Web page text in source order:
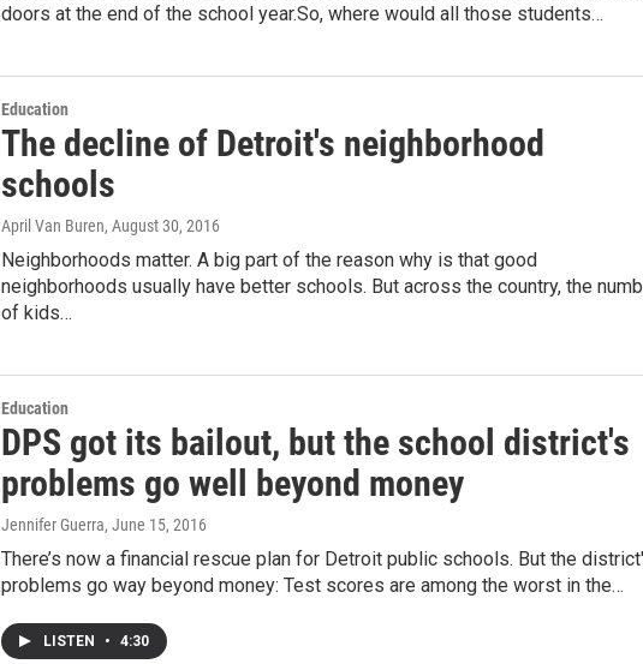
doors at the end of the school year.So, where would all those students…
Education
The decline of Detroit's neighborhood
schools
April Van Buren, August 30, 2016
Neighborhoods matter. A big part of the reason why is that good
neighborhoods usually have better schools. But across the country, the
of kids…
Education
DPS got its bailout, but the school district's
problems go well beyond money
Jennifer Guerra, June 15, 2016
There’s now a financial rescue plan for Detroit public schools. But the
problems go way beyond money: Test scores are among the worst in the…
LISTEN • 4:30